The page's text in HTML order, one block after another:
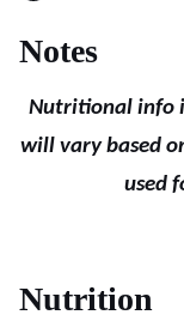
Notes
Nutritional info
will vary based
used
Nutrition